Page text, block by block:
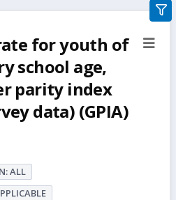
for youth of
school age,
parity index
data) (GPIA)
ALL